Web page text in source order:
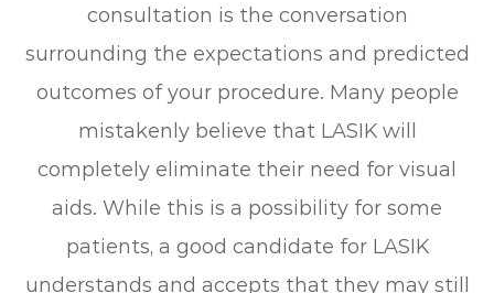
consultation is the conversation
surrounding the expectations and predicted
outcomes of your procedure. Many people
mistakenly believe that LASIK will
completely eliminate their need for visual
aids. While this is a possibility for some
patients, a good candidate for LASIK
understands and accepts that they may still